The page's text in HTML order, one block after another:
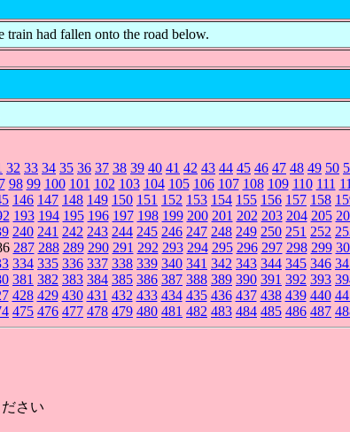
train had fallen onto the road below.
32 33 34 35 36 37 38 39 40 41 42 43 44 45 46 47 48 49 50
98 99 100 101 102 103 104 105 106 107 108 109 110 111
146 147 148 149 150 151 152 153 154 155 156 157 158
193 194 195 196 197 198 199 200 201 202 203 204 205
240 241 242 243 244 245 246 247 248 249 250 251 252
287 288 289 290 291 292 293 294 295 296 297 298 299
334 335 336 337 338 339 340 341 342 343 344 345 346
381 382 383 384 385 386 387 388 389 390 391 392 393
428 429 430 431 432 433 434 435 436 437 438 439 440
475 476 477 478 479 480 481 482 483 484 485 486 487
さい